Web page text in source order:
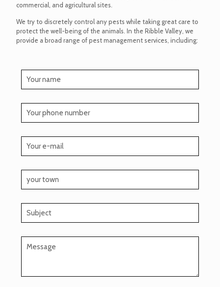
commercial, and agricultural sites.
We try to discretely control any pests while taking great care to
protect the well-being of the animals. In the Ribble Valley, we
provide a broad range of pest management services, including: